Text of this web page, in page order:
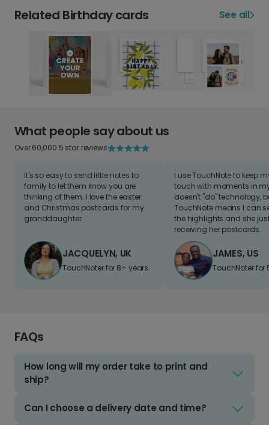
Related Birthday cards See all
What people say about us
Over 60,000 5 star reviews
It's so easy to send little notes to
family to let them know you are
thinking of them. I love the easter
and Christmas postcards for my
granddaughter
JACQUELYN, UK
TouchNoter for 8+ years.
I use TouchNote to keep
touch with moments in
doesn't "do" technology,
TouchNote means I can
the highlights and she
receiving her postcards.
JAMES, US
TouchNoter for
FAQs
How long will my order take to print and
ship?
Can I choose a delivery date and time?